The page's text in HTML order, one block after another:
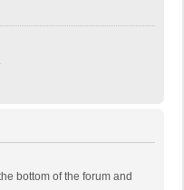
bottom of the forum and